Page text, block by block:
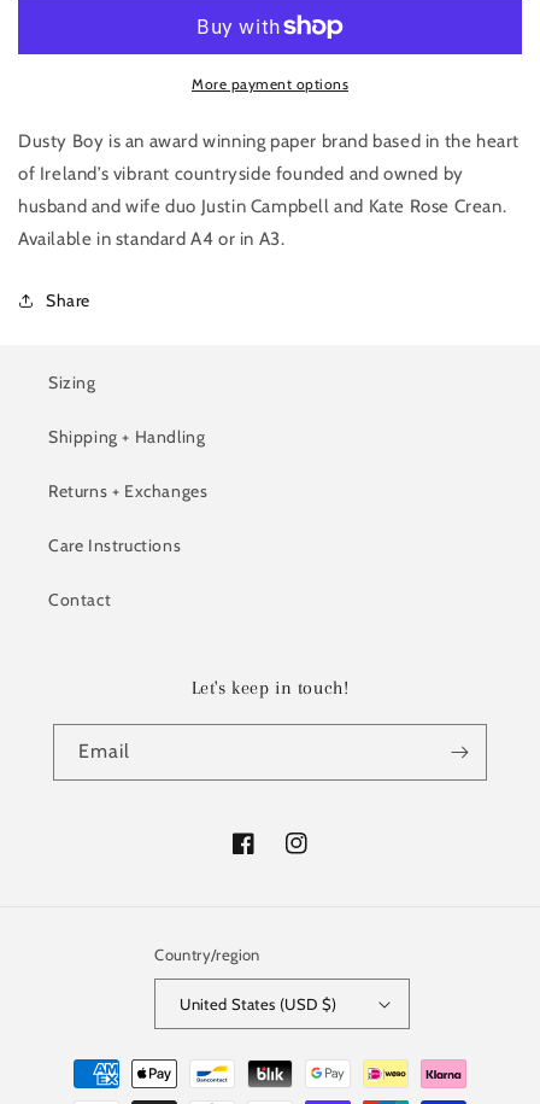
Print
More payment options
Dusty Boy is an award winning paper brand based in the heart
of Ireland’s vibrant countryside founded and owned by
husband and wife duo Justin Campbell and Kate Rose Crean.
Available in standard A4 or in A3.
Share
Sizing
Shipping + Handling
Returns + Exchanges
Care Instructions
Contact
Let's keep in touch!
Email
FacebookInstagram
Country/region
United States (USD $)
Payment
methods